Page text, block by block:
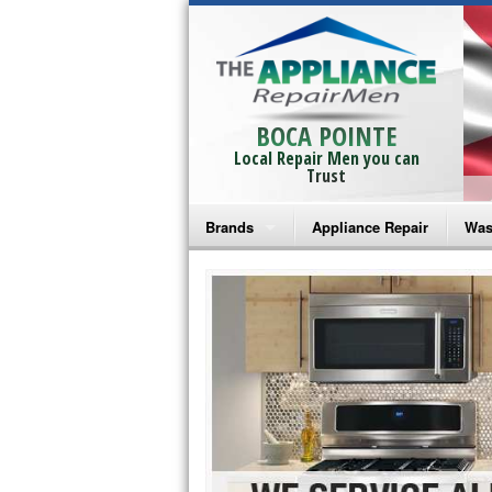
BOCA POINTE
Local Repair Men you can
Trust
Brands
Bosch Repair
Frigidaire Repair
GE Monogram Repair
GE Repair
Haier Repair
Appliance Repair